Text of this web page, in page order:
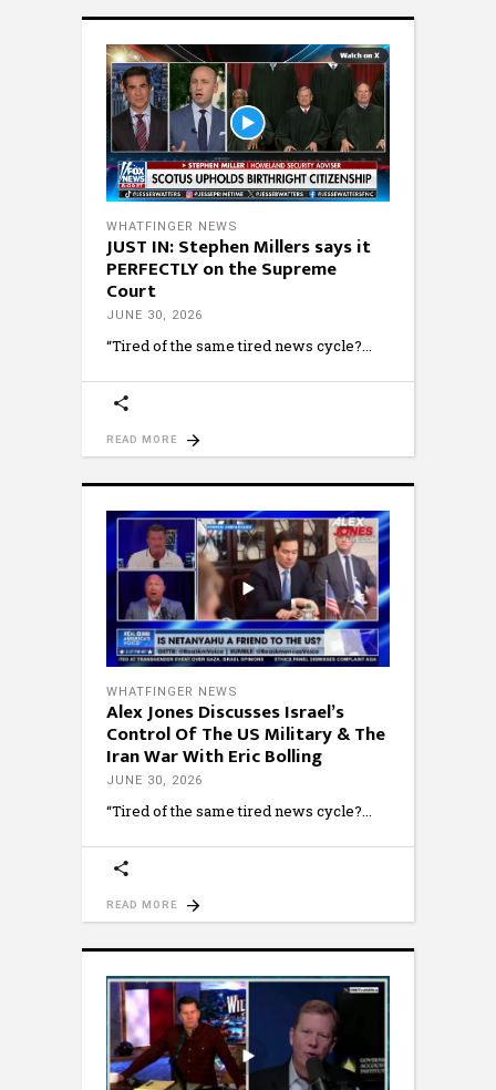
WHATFINGER NEWS
JUST IN: Stephen Millers says it
PERFECTLY on the Supreme
Court
JUNE 30, 2026
“Tired of the same tired news cycle?
READ MORE
WHATFINGER NEWS
Alex Jones Discusses Israel’s
Control Of The US Military & The
Iran War With Eric Bolling
JUNE 30, 2026
“Tired of the same tired news cycle?
READ MORE